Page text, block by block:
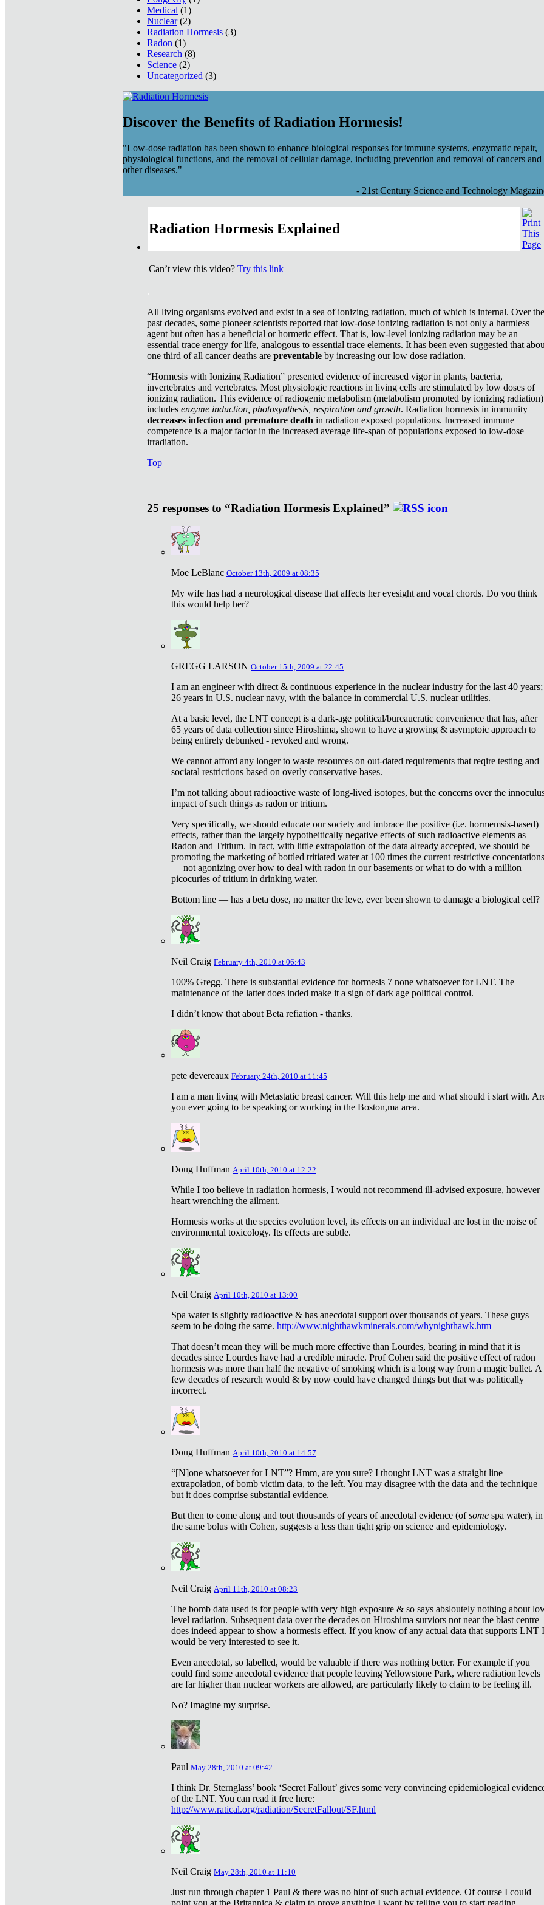
Medical (1)
Nuclear(2)
Radiation Hormesis (3)
Radon (1)
Research (8)
Science (2)
Uncategorized (3)
Discover the Benefits of Radiation Hormesis!
"Low-dose radiation has been shown to enhance biological responses for immune systems, enzymatic repair,
physiological functions, and the removal of cellular damage, including prevention and removal of cancers and
other diseases."
- 21st Century Science and Technology
Radiation Hormesis Explained
Can’t view this video? Try this link
All living organisms evolved and exist in a sea of ionizing radiation, much of which is internal. Over the
past decades, some pioneer scientists reported that low-dose ionizing radiation is not only a harmless
agent but often has a beneficial or hormetic effect. That is, low-level ionizing radiation may be an
essential trace energy for life, analogous to essential trace elements. It has been even suggested that
one third of all cancer deaths are preventable by increasing our low dose radiation.
“Hormesis with Ionizing Radiation” presented evidence of increased vigor in plants, bacteria,
invertebrates and vertebrates. Most physiologic reactions in living cells are stimulated by low doses of
ionizing radiation. This evidence of radiogenic metabolism (metabolism promoted by ionizing radiation)
includes enzyme induction, photosynthesis, respiration and growth. Radiation hormesis in immunity
decreases infection and premature death in radiation exposed populations. Increased immune
competence is a major factor in the increased average life-span of populations exposed to low-dose
irradiation.
Top
25 responses to “Radiation Hormesis Explained”
Moe LeBlanc October 13th, 2009 at 08:35
My wife has had a neurological disease that affects her eyesight and vocal chords. Do you think
this would help her?
GREGG LARSON October 15th, 2009 at 22:45
I am an engineer with direct & continuous experience in the nuclear industry for the last 40 years;
26 years in U.S. nuclear navy, with the balance in commercial U.S. nuclear utilities.
At a basic level, the LNT concept is a dark-age political/bureaucratic convenience that has, after
65 years of data collection since Hiroshima, shown to have a growing & asymptoic approach to
being entirely debunked - revoked and wrong.
We cannot afford any longer to waste resources on out-dated requirements that reqire testing and
sociatal restrictions based on overly conservative bases.
I’m not talking about radioactive waste of long-lived isotopes, but the concerns over the
impact of such things as radon or tritium.
Very specifically, we should educate our society and imbrace the positive (i.e. hormemsis-based)
effects, rather than the largely hypotheitically negative effects of such radioactive elements as
Radon and Tritium. In fact, with little extrapolation of the data already accepted, we should be
promoting the marketing of bottled tritiated water at 100 times the current restrictive concentations
— not agonizing over how to deal with radon in our basements or what to do with a million
picocuries of tritium in drinking water.
Bottom line — has a beta dose, no matter the leve, ever been shown to damage a biological cell?
Neil Craig February 4th, 2010 at 06:43
100% Gregg. There is substantial evidence for hormesis 7 none whatsoever for LNT. The
maintenance of the latter does inded make it a sign of dark age political control.
I didn’t know that about Beta refiation - thanks.
pete devereaux February 24th, 2010 at 11:45
I am a man living with Metastatic breast cancer. Will this help me and what should i start with.
you ever going to be speaking or working in the Boston,ma area.
Doug Huffman April 10th, 2010 at 12:22
While I too believe in radiation hormesis, I would not recommend ill-advised exposure, however
heart wrenching the ailment.
Hormesis works at the species evolution level, its effects on an individual are lost in the noise of
environmental toxicology. Its effects are subtle.
Neil Craig April 10th, 2010 at 13:00
Spa water is slightly radioactive & has anecdotal support over thousands of years. These guys
seem to be doing the same. http://www.nighthawkminerals.com/whynighthawk.htm
That doesn’t mean they will be much more effective than Lourdes, bearing in mind that it is
decades since Lourdes have had a credible miracle. Prof Cohen said the positive effect of radon
hormesis was more than half the negative of smoking which is a long way from a magic bullet. A
few decades of research would & by now could have changed things but that was politically
incorrect.
Doug Huffman April 10th, 2010 at 14:57
“[N]one whatsoever for LNT”? Hmm, are you sure? I thought LNT was a straight line
extrapolation, of bomb victim data, to the left. You may disagree with the data and the technique
but it does comprise substantial evidence.
But then to come along and tout thousands of years of anecdotal evidence (ofsome spa water), in
the same bolus with Cohen, suggests a less than tight grip on science and epidemiology.
Neil Craig April 11th, 2010 at 08:23
The bomb data used is for people with very high exposure & so says absloutely nothing about
level radiation. Subsequent data over the decades on Hiroshima surviors not near the blast centre
does indeed appear to show a hormesis effect. If you know of any actual data that supports LNT I
would be very interested to see it.
Even anecdotal, so labelled, would be valuable if there was nothing better. For example if you
could find some anecdotal evidence that people leaving Yellowstone Park, where radiation levels
are far higher than nuclear workers are allowed, are particularly likely to claim to be feeling ill.
No? Imagine my surprise.
Paul May 28th, 2010 at 09:42
I think Dr. Sternglass’ book ‘Secret Fallout’ gives some very convincing epidemiological
of the LNT. You can read it free here:
http://www.ratical.org/radiation/SecretFallout/SF.html
Neil Craig May 28th, 2010 at 11:10
Just run through chapter 1 Paul & there was no hint of such actual evidence. Of course I could